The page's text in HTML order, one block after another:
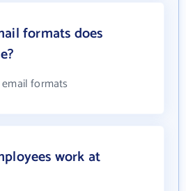
formats does
email formats
work at